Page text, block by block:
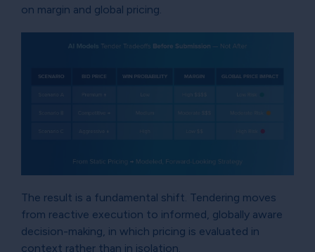
on margin and global pricing.
The result is a fundamental shift. Tendering moves
from reactive execution to informed, globally aware
decision-making, in which pricing is evaluated in
context rather than in isolation.